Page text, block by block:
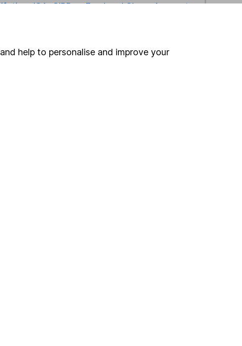
ISA,SIPPorFund and Share Account
help to personalise and improve your